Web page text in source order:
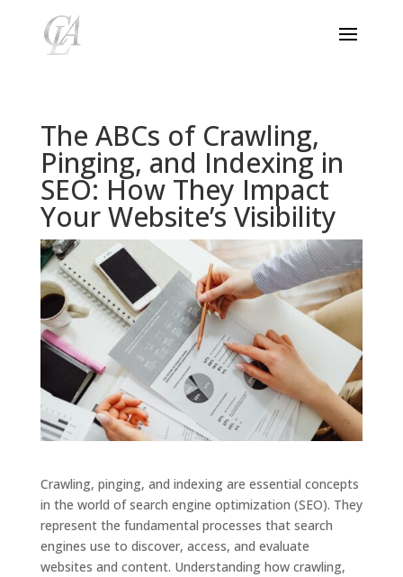
The ABCs of Crawling,
Pinging, and Indexing in
SEO: How They Impact
Your Website’s Visibility
Crawling, pinging, and indexing are essential concepts
in the world of search engine optimization (SEO). They
represent the fundamental processes that search
engines use to discover, access, and evaluate
websites and content. Understanding how crawling,